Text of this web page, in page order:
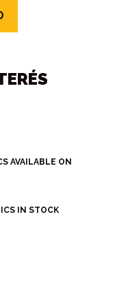
AVAILABLE ON
IN STOCK